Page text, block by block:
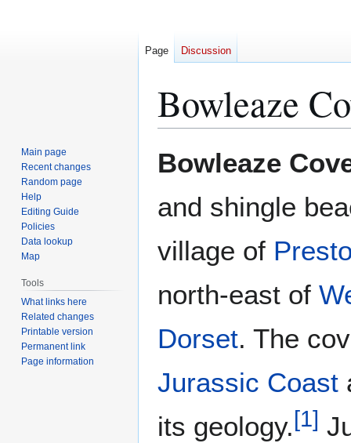
Bowleaze
toto
Bowleaze
and shingle
village of
north-east of
Dorset. The
Jurassic Coast
its geology.[1]
Page Discussion
Main page
Recent changes
Random page
Help
Editing Guide
Policies
Data lookup
Map
Tools
What links here
Related changes
Printable version
Permanent link
Page information